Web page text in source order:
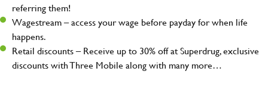
referring them!
Wagestream – access your wage before payday for when life
happens.
Retail discounts – Receive up to 30% off at Superdrug, exclusive
discounts with Three Mobile along with many more…